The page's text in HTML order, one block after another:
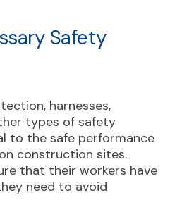
Safety
harnesses,
types of safety
to the safe performance
construction sites.
that their workers have
need to avoid